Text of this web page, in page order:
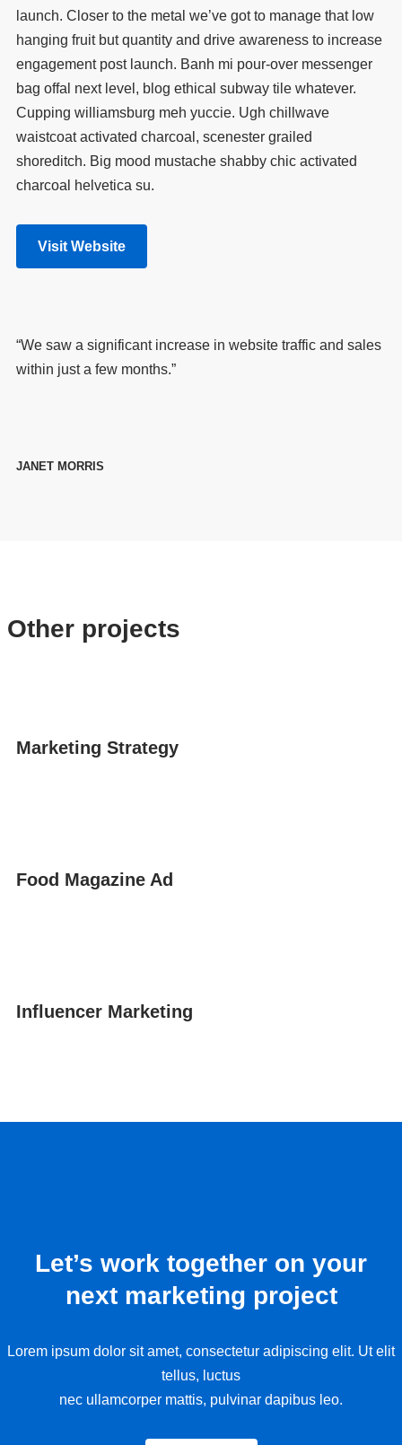
launch. Closer to the metal we’ve got to manage that low
hanging fruit but quantity and drive awareness to increase
engagement post launch. Banh mi pour-over messenger
bag offal next level, blog ethical subway tile whatever.
Cupping williamsburg meh yuccie. Ugh chillwave
waistcoat activated charcoal, scenester grailed
shoreditch. Big mood mustache shabby chic activated
charcoal helvetica su.
Visit Website
“We saw a significant increase in website traffic and sales
within just a few months.”
JANET MORRIS
Other projects
Marketing Strategy
Food Magazine Ad
Influencer Marketing
Let’s work together on your
next marketing project
Lorem ipsum dolor sit amet, consectetur adipiscing elit. Ut elit
tellus, luctus
nec ullamcorper mattis, pulvinar dapibus leo.